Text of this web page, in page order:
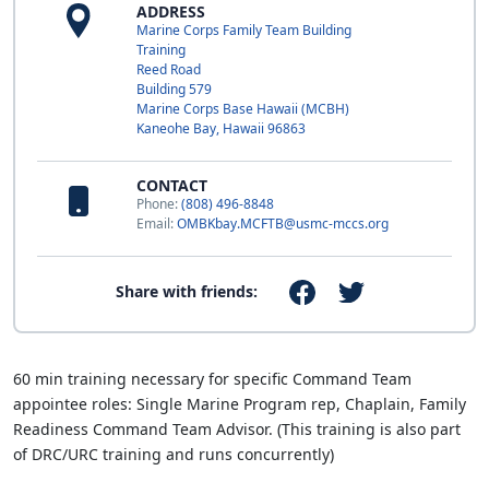
ADDRESS
Marine Corps Family Team Building
Training
Reed Road
Building 579
Marine Corps Base Hawaii (MCBH)
Kaneohe Bay, Hawaii 96863
CONTACT
Phone:(808) 496-8848
Email:OMBKbay.MCFTB@usmc-mccs.org
Share with friends:
60 min training necessary for specific Command Team
appointee roles: Single Marine Program rep, Chaplain, Family
Readiness Command Team Advisor. (This training is also part
of DRC/URC training and runs concurrently)